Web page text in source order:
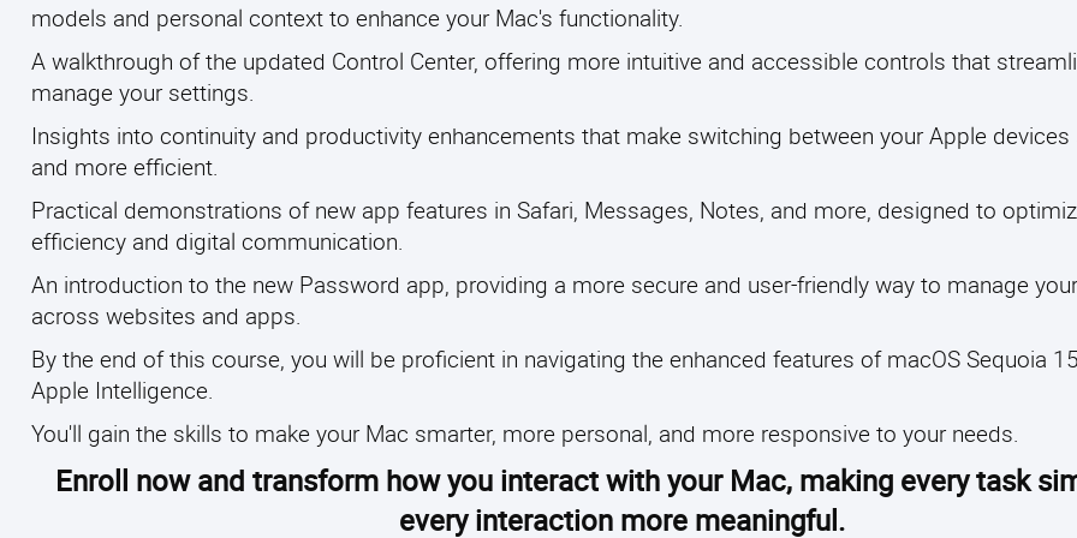
models and personal context to enhance your Mac's functionality.
A walkthrough of the updated Control Center, offering more intuitive and accessible controls that
manage your settings.
Insights into continuity and productivity enhancements that make switching between your Apple
and more efficient.
Practical demonstrations of new app features in Safari, Messages, Notes, and more, designed to
efficiency and digital communication.
An introduction to the new Password app, providing a more secure and user-friendly way to manage
across websites and apps.
By the end of this course, you will be proficient in navigating the enhanced features of macOS Sequoia
Apple Intelligence.
You'll gain the skills to make your Mac smarter, more personal, and more responsive to your needs.
Enroll now and transform how you interact with your Mac, making every task
every interaction more meaningful.